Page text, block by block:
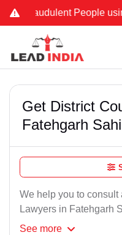
People using
Get District
Fatehgarh
We help you to consult
Lawyers in Fatehgarh
See more